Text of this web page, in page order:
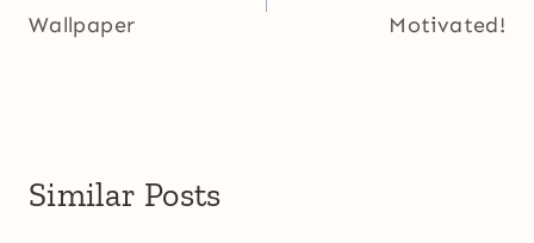
Wallpaper
Motivated!
Similar Posts